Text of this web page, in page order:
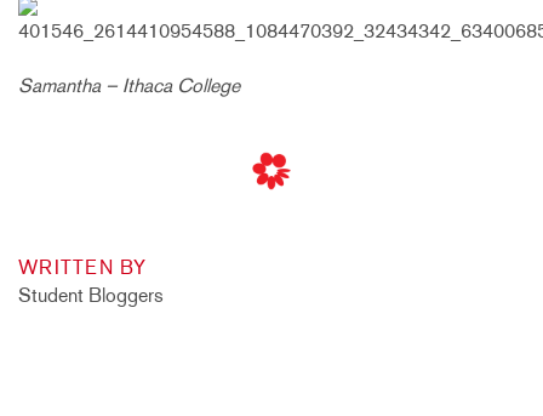
Samantha – Ithaca College
WRITTEN BY
Student Bloggers